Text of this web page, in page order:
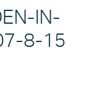
IN-
8-15